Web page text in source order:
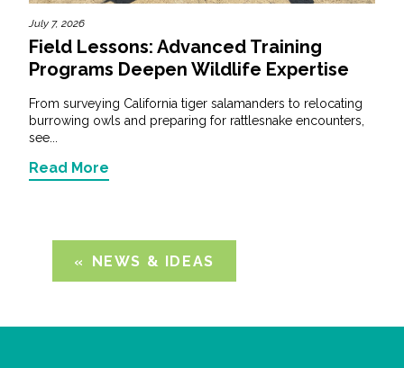
July 7, 2026
Field Lessons: Advanced Training
Programs Deepen Wildlife Expertise
From surveying California tiger salamanders to relocating
burrowing owls and preparing for rattlesnake encounters,
see...
Read More
NEWS & IDEAS